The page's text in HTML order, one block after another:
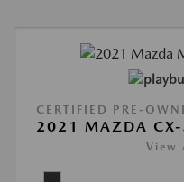
CERTIFIED PRE-
2021 MAZDA CX-
View